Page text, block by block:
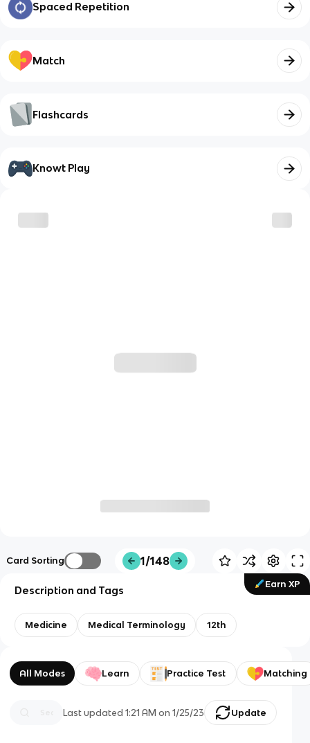
Spaced Repetition
Match
Flashcards
Knowt Play
Card Sorting 1/148
Earn XP
Description and Tags
Medicine Medical Terminology 12th
All Modes Learn Practice Test Matching
Last updated1:21 AM on 1/25/23 Update